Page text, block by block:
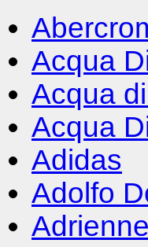
Acqua
Acqua
Acqua
Adidas
Adolfo